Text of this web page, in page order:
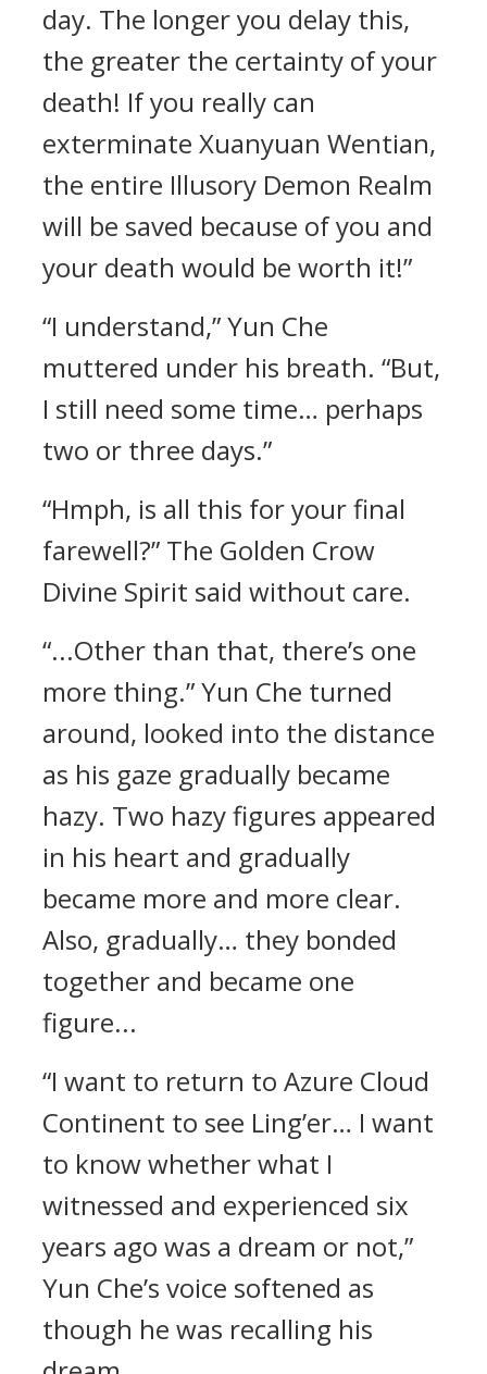
day. The longer you delay this,
the greater the certainty of your
death! If you really can
exterminate Xuanyuan Wentian,
the entire Illusory Demon Realm
will be saved because of you and
your death would be worth it!”
“I understand,” Yun Che
muttered under his breath. “But,
I still need some time… perhaps
two or three days.”
“Hmph, is all this for your final
farewell?” The Golden Crow
Divine Spirit said without care.
“...Other than that, there’s one
more thing.” Yun Che turned
around, looked into the distance
as his gaze gradually became
hazy. Two hazy figures appeared
in his heart and gradually
became more and more clear.
Also, gradually… they bonded
together and became one
figure...
“I want to return to Azure Cloud
Continent to see Ling’er… I want
to know whether what I
witnessed and experienced six
years ago was a dream or not,”
Yun Che’s voice softened as
though he was recalling his